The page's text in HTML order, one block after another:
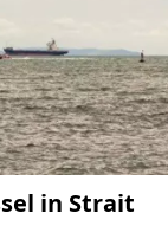
in Strait